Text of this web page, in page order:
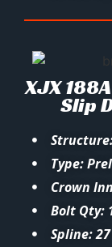
XJX
Slip
Type:
Crown
Bolt Qty:
Spline: 27